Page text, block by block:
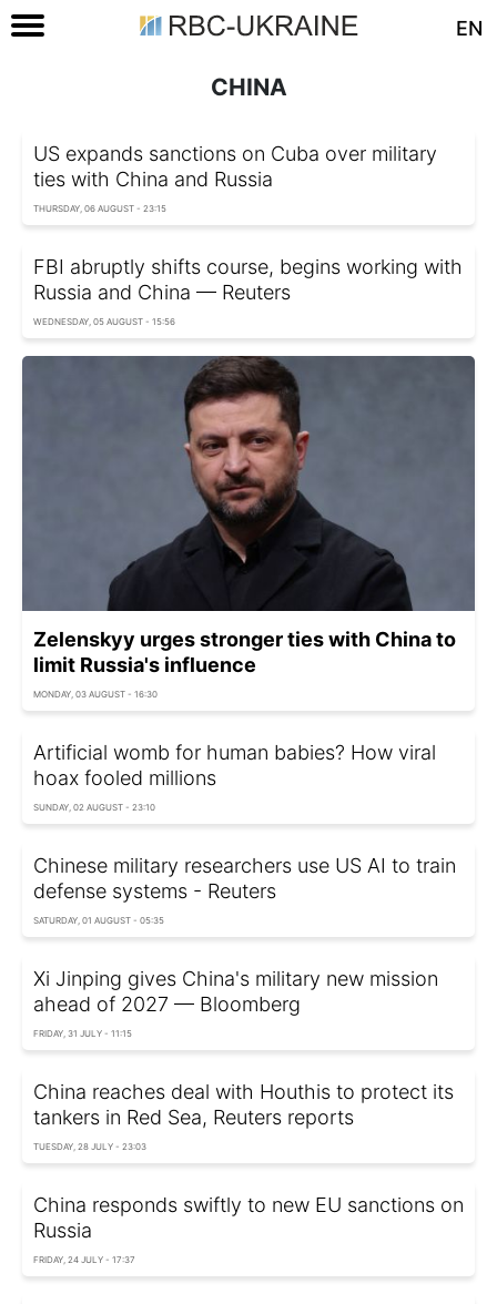
EN
CHINA
US expands sanctions on Cuba over military
ties with China and Russia
THURSDAY, 06 AUGUST - 23:15
FBI abruptly shifts course, begins working with
Russia and China — Reuters
WEDNESDAY, 05 AUGUST - 15:56
Zelenskyy urges stronger ties with China to
limit Russia's influence
MONDAY, 03 AUGUST - 16:30
Artificial womb for human babies? How viral
hoax fooled millions
SUNDAY, 02 AUGUST - 23:10
Chinese military researchers use US AI to train
defense systems - Reuters
SATURDAY, 01 AUGUST - 05:35
Xi Jinping gives China's military new mission
ahead of 2027 — Bloomberg
FRIDAY, 31 JULY - 11:15
China reaches deal with Houthis to protect its
tankers in Red Sea, Reuters reports
TUESDAY, 28 JULY - 23:03
China responds swiftly to new EU sanctions on
Russia
FRIDAY, 24 JULY - 17:37